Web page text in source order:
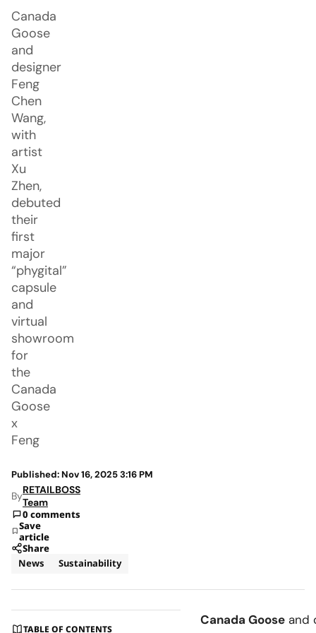
Canada
Goose
and
designer
Feng
Chen
Wang,
with
artist
Xu
Zhen,
debuted
their
first
major
“phygital”
capsule
and
virtual
showroom
for
the
Canada
Goose
x
Feng
Published: Nov 16, 2025 3:16 PM
ByRETAILBOSS
Team
0 comments
Save
article
Share
News
Sustainability
TABLE OF CONTENTS
Canada Goose and